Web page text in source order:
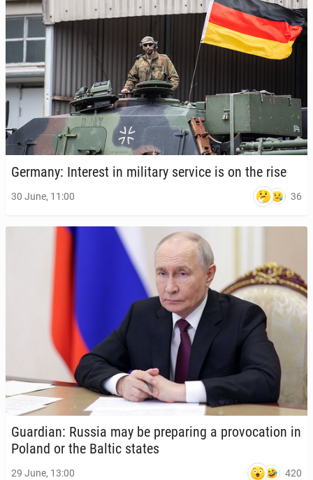
Germany: In­ter­est in mil­i­tary service is on the rise
30 June, 11:00 36
Guardian: Russia may be prepar­ing a provo­ca­tion in
Poland or the Baltic states
29 June, 13:00 420